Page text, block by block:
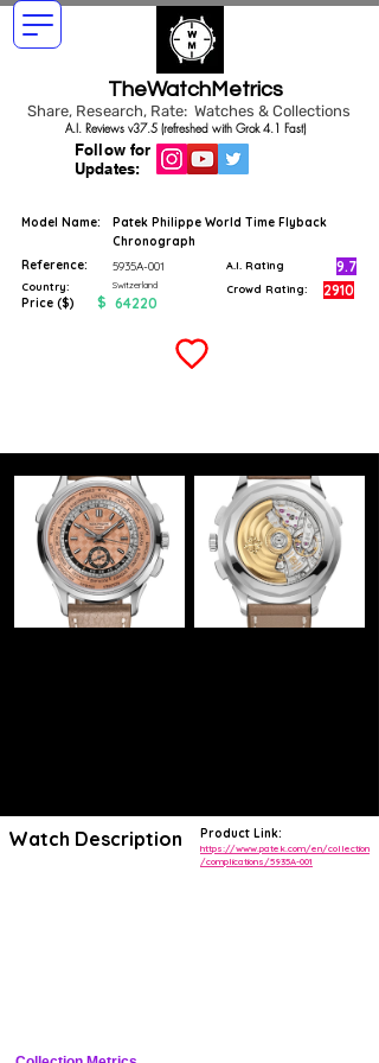
TheWatchMetrics
Share, Research, Rate: Watches & Collections
Follow for
Updates:
A.I. Reviews v37.5 (refreshed with Grok 4.1 Fast)
Model Name:
Patek Philippe World Time Flyback
Chronograph
Reference:
5935A-001
Country: Switzerland
Price ($) $ 64220
A.I. Rating 9.7
Crowd Rating: 2910
Watch Description Product Link:
https://www.patek.com/en/collection
/complications/5935A-001